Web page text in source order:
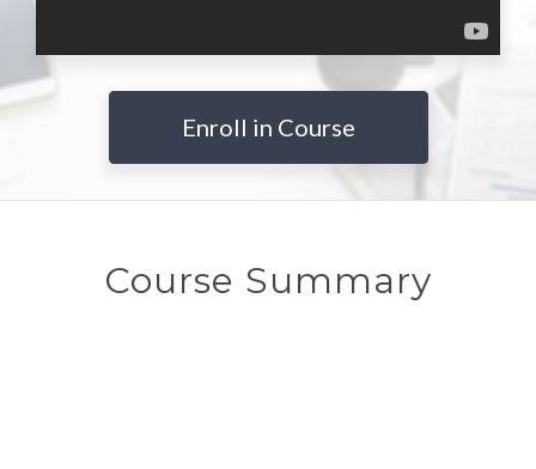
Enroll in Course
Course Summary